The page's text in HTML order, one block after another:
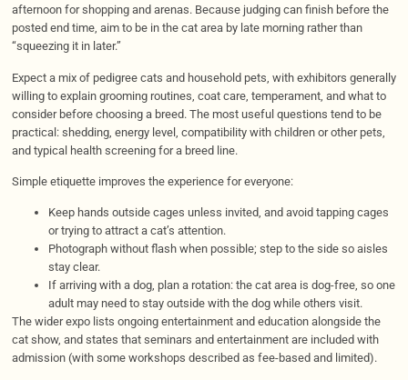
afternoon for shopping and arenas. Because judging can finish before the
posted end time, aim to be in the cat area by late morning rather than
“squeezing it in later.”
Expect a mix of pedigree cats and household pets, with exhibitors generally
willing to explain grooming routines, coat care, temperament, and what to
consider before choosing a breed. The most useful questions tend to be
practical: shedding, energy level, compatibility with children or other pets,
and typical health screening for a breed line.
Simple etiquette improves the experience for everyone:
Keep hands outside cages unless invited, and avoid tapping cages
or trying to attract a cat’s attention.
Photograph without flash when possible; step to the side so aisles
stay clear.
If arriving with a dog, plan a rotation: the cat area is dog-free, so one
adult may need to stay outside with the dog while others visit.
The wider expo lists ongoing entertainment and education alongside the
cat show, and states that seminars and entertainment are included with
admission (with some workshops described as fee-based and limited).